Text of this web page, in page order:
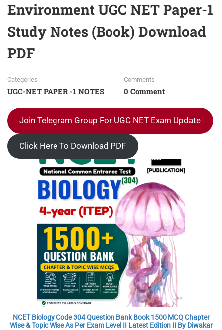
Environment UGC NET Paper-1
Study Notes (Book) Download
PDF
Categories
UGC-NET PAPER -1 NOTES
Comments
0 Comment
Join Telegram Group For UGC NET Exam Update
Click Here To Download PDF
NCET Biology Code 304 Question Bank Book 1500 MCQ Chapter
Wise & Topic Wise As Per Exam Level II Latest Edition II By Diwakar